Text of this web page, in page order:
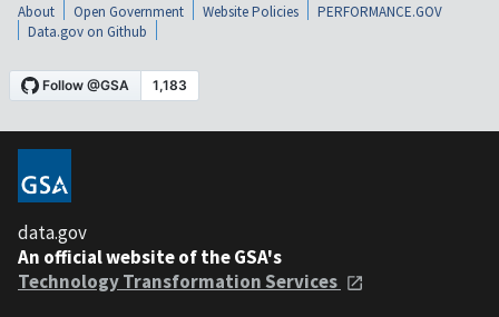
About Open Government Website Policies
PERFORMANCE.GOV
Data.gov on Github
data.gov
An official website of the GSA's
Technology Transformation Services